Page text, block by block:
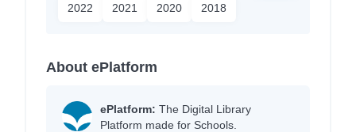
2022 2021 2020 2018
About ePlatform
ePlatform: The Digital Library
Platform made for Schools.